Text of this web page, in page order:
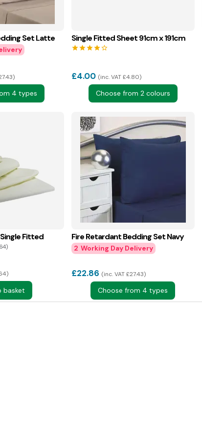
Set Latte
4 types
Single Fitted Sheet 91cm x 191cm
starstarstarstarstar_border
£4.00 inc. VAT £4.80
Choose from 2 colours
Fitted
basket
Fire Retardant Bedding Set Navy
2
£22.86 inc. VAT £27.43
Choose from 4 types